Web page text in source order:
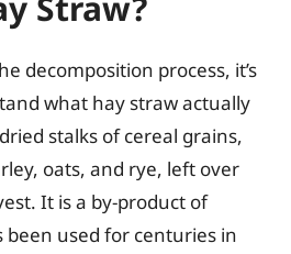
decomposition process, it’s
what hay straw actually
stalks of cereal grains,
oats, and rye, left over
It is a by-product of
used for centuries in